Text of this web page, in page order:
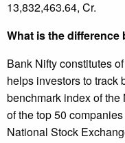
13,832,463.64, Cr.
What is the difference
Bank Nifty constitutes
helps investors to track
benchmark index of
of the top 50
National Stock